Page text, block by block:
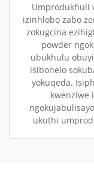
Umprodukhuli
izinhlobo zabo
zokugcina
powder
ubukhulu
isibonelo
yokuqeda.
kwenziwe
ukuthi